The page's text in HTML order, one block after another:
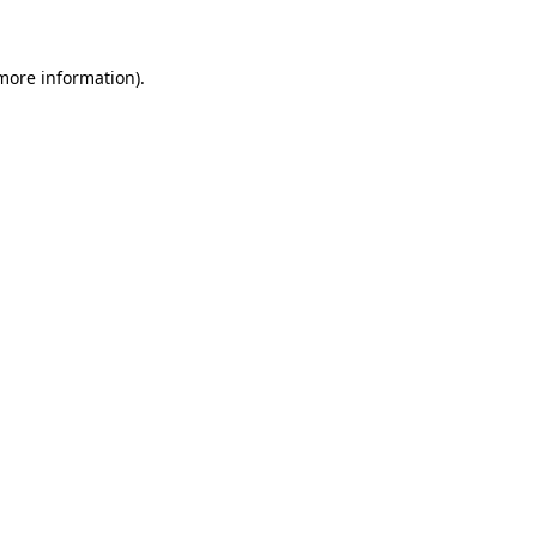
information).